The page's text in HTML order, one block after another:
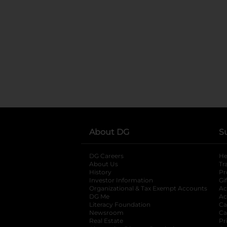
About DG
DG Careers
About Us
History
Investor Information
opens in a new
Organizational & Tax Exempt Accounts
DG Me
Literacy Foundation opens in a new tab
Newsroom
Real Estate